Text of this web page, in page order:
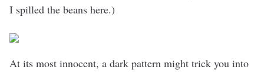
I spilled the beans here.)
At its most innocent, a dark pattern might trick you into